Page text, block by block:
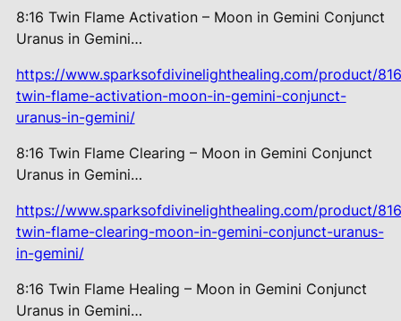
8:16 Twin Flame Activation – Moon in Gemini Conjunct
Uranus in Gemini…
https://www.sparksofdivinelighthealing.com/product/
twin-flame-activation-moon-in-gemini-conjunct-
uranus-in-gemini/
8:16 Twin Flame Clearing – Moon in Gemini Conjunct
Uranus in Gemini…
https://www.sparksofdivinelighthealing.com/product/
twin-flame-clearing-moon-in-gemini-conjunct-uranus-
in-gemini/
8:16 Twin Flame Healing – Moon in Gemini Conjunct
Uranus in Gemini…